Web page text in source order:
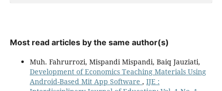
Most read articles by the same author(s)
Muh. Fahrurrozi, Mispandi Mispandi, Baiq Jauziati,
Development of Economics Teaching Materials Using
Android-Based Mit App Software , IJE :